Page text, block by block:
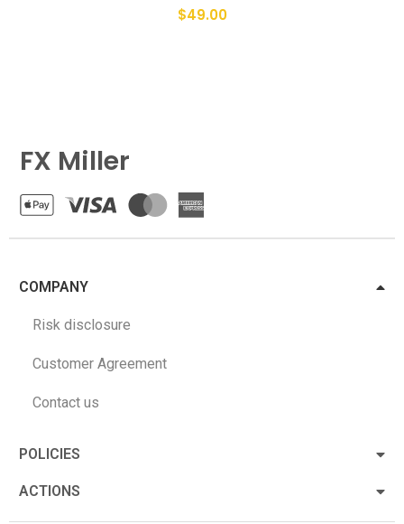
$49.00
FX Miller
COMPANY
Risk disclosure
Customer Agreement
Contact us
POLICIES
ACTIONS